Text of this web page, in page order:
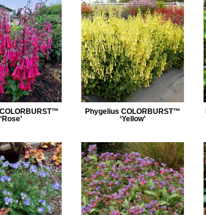
‘Rose’
Phygelius COLORBURST™
‘Yellow’